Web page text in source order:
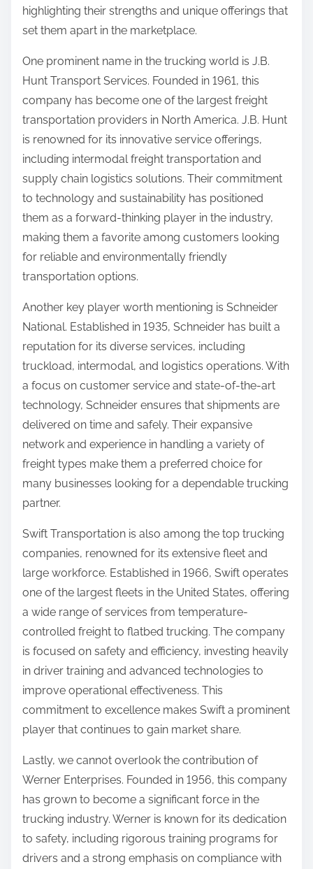
highlighting their strengths and unique offerings that
set them apart in the marketplace.
One prominent name in the trucking world is J.B.
Hunt Transport Services. Founded in 1961, this
company has become one of the largest freight
transportation providers in North America. J.B. Hunt
is renowned for its innovative service offerings,
including intermodal freight transportation and
supply chain logistics solutions. Their commitment
to technology and sustainability has positioned
them as a forward-thinking player in the industry,
making them a favorite among customers looking
for reliable and environmentally friendly
transportation options.
Another key player worth mentioning is Schneider
National. Established in 1935, Schneider has built a
reputation for its diverse services, including
truckload, intermodal, and logistics operations. With
a focus on customer service and state-of-the-art
technology, Schneider ensures that shipments are
delivered on time and safely. Their expansive
network and experience in handling a variety of
freight types make them a preferred choice for
many businesses looking for a dependable trucking
partner.
Swift Transportation is also among the top trucking
companies, renowned for its extensive fleet and
large workforce. Established in 1966, Swift operates
one of the largest fleets in the United States, offering
a wide range of services from temperature-
controlled freight to flatbed trucking. The company
is focused on safety and efficiency, investing heavily
in driver training and advanced technologies to
improve operational effectiveness. This
commitment to excellence makes Swift a prominent
player that continues to gain market share.
Lastly, we cannot overlook the contribution of
Werner Enterprises. Founded in 1956, this company
has grown to become a significant force in the
trucking industry. Werner is known for its dedication
to safety, including rigorous training programs for
drivers and a strong emphasis on compliance with